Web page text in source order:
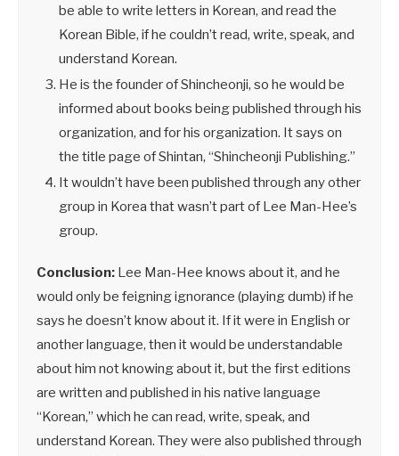
be able to write letters in Korean, and read the
Korean Bible, if he couldn’t read, write, speak, and
understand Korean.
He is the founder of Shincheonji, so he would be
informed about books being published through his
organization, and for his organization. It says on
the title page of Shintan, “Shincheonji Publishing.”
It wouldn’t have been published through any other
group in Korea that wasn’t part of Lee Man-Hee’s
group.
Conclusion: Lee Man-Hee knows about it, and he
would only be feigning ignorance (playing dumb) if he
says he doesn’t know about it. If it were in English or
another language, then it would be understandable
about him not knowing about it, but the first editions
are written and published in his native language
“Korean,” which he can read, write, speak, and
understand Korean. They were also published through